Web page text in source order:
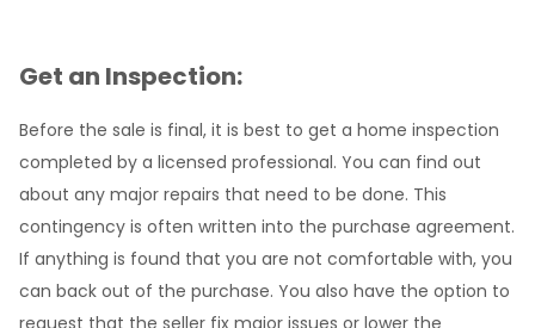
Get an Inspection:
Before the sale is final, it is best to get a home inspection
completed by a licensed professional. You can find out
about any major repairs that need to be done. This
contingency is often written into the purchase agreement.
If anything is found that you are not comfortable with, you
can back out of the purchase. You also have the option to